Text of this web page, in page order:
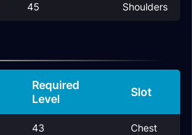
45 Shoulders
Required
Level
Slot
43 Chest